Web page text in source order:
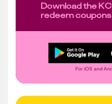
Download the
redeem
For iOS and